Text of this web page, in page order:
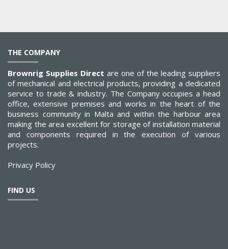
THE COMPANY
Brownrig Supplies Direct are one of the leading suppliers
of mechanical and electrical products, providing a dedicated
service to trade & industry. The Company occupies a head
office, extensive premises and works in the heart of the
business community in Malta and within the harbour area
making the area excellent for storage of installation material
and components required in the execution of various
projects.
Privacy Policy
FIND US